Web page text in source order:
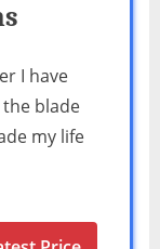
I have
the blade
my life